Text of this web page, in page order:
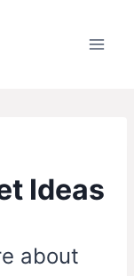
Ideas
about